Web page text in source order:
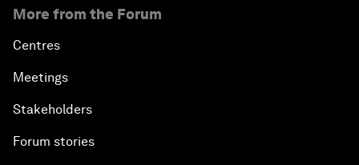
More from the Forum
Centres
Meetings
Stakeholders
Forum stories